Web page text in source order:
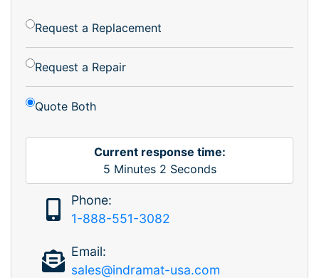
Request a Replacement
Request a Repair
Quote Both
Current response time:
5 Minutes 2 Seconds
Phone:
1-888-551-3082
Email:
sales@indramat-usa.com